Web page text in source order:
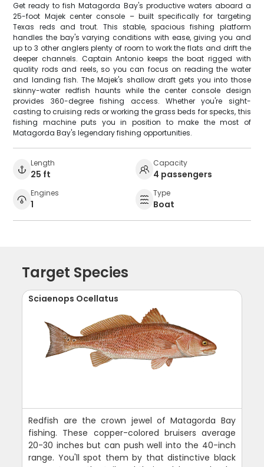
Get ready to fish Matagorda Bay's productive waters aboard a
25-foot Majek center console – built specifically for targeting
Texas reds and trout. This stable, spacious fishing platform
handles the bay's varying conditions with ease, giving you and
up to 3 other anglers plenty of room to work the flats and drift the
deeper channels. Captain Antonio keeps the boat rigged with
quality rods and reels, so you can focus on reading the water
and landing fish. The Majek's shallow draft gets you into those
skinny-water redfish haunts while the center console design
provides 360-degree fishing access. Whether you're sight-
casting to cruising reds or working the grass beds for specks, this
fishing machine puts you in position to make the most of
Matagorda Bay's legendary fishing opportunities.
Length
25 ft
Capacity
4 passengers
Engines
1
Type
Boat
Target Species
Sciaenops Ocellatus
Redfish are the crown jewel of Matagorda Bay
fishing. These copper-colored bruisers average
20-30 inches but can push well into the 40-inch
range. You'll spot them by that distinctive black